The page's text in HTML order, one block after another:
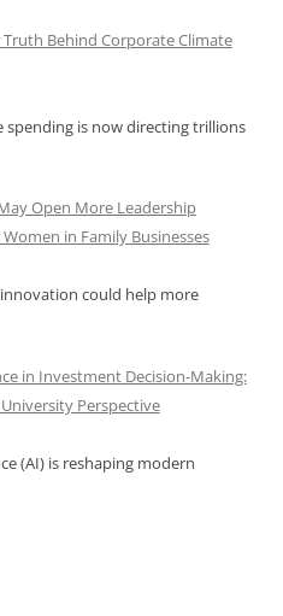
Behind Corporate Climate
spending is now directing trillions
Open More Leadership
in Family Businesses
could help more
in Investment Decision-Making:
Perspective
(AI) is reshaping modern